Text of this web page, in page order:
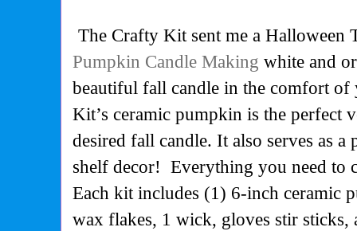
The Crafty Kit sent me a Halloween
Pumpkin Candle Making white and
beautiful fall candle in the comfort
Kit’s ceramic pumpkin is the perfect
desired fall candle. It also serves as a
shelf decor! Everything you need to
Each kit includes (1) 6-inch ceramic
wax flakes, 1 wick, gloves stir sticks,